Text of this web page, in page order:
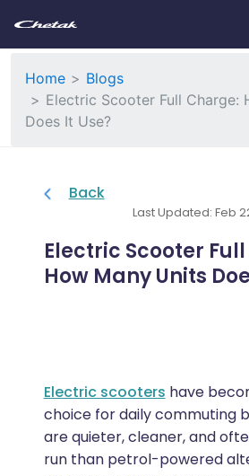
Home
Blogs
Electric Scooter Full Charge:
Does It Use?
Back
Last Updated: Feb
Electric Scooter
How Many Units
Electric scooters have
choice for daily commuting
are quieter, cleaner, and
run than petrol-powered